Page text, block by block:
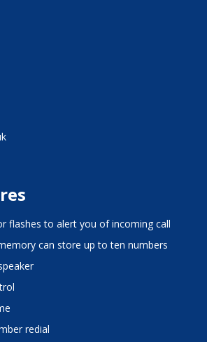
flashes to alert you of incoming call
can store up to ten numbers
redial